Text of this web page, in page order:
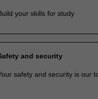
your skills for study
and security
safety and security is our